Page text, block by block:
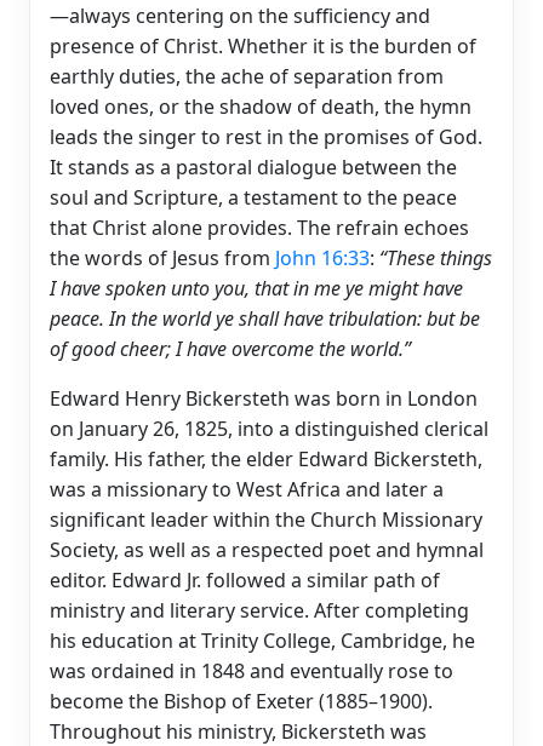
—always centering on the sufficiency and
presence of Christ. Whether it is the burden of
earthly duties, the ache of separation from
loved ones, or the shadow of death, the hymn
leads the singer to rest in the promises of God.
It stands as a pastoral dialogue between the
soul and Scripture, a testament to the peace
that Christ alone provides. The refrain echoes
the words of Jesus from John 16:33: “These things
I have spoken unto you, that in me ye might have
peace. In the world ye shall have tribulation: but be
of good cheer; I have overcome the world.”
Edward Henry Bickersteth was born in London
on January 26, 1825, into a distinguished clerical
family. His father, the elder Edward Bickersteth,
was a missionary to West Africa and later a
significant leader within the Church Missionary
Society, as well as a respected poet and hymnal
editor. Edward Jr. followed a similar path of
ministry and literary service. After completing
his education at Trinity College, Cambridge, he
was ordained in 1848 and eventually rose to
become the Bishop of Exeter (1885–1900).
Throughout his ministry, Bickersteth was